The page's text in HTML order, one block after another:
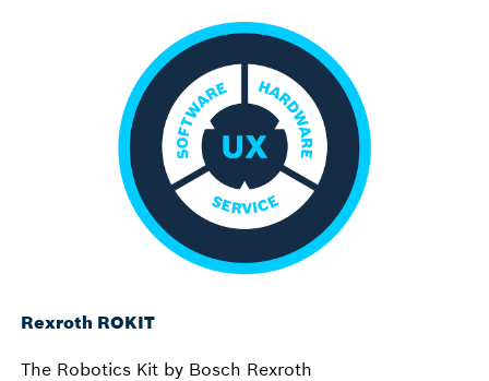
Rexroth ROKIT
The Robotics Kit by Bosch Rexroth